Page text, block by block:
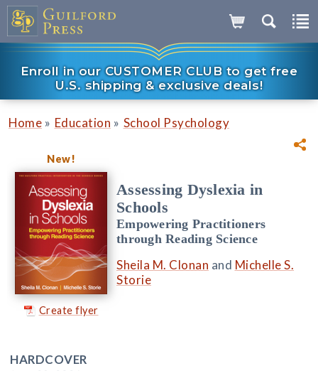
Enroll in our CUSTOMER CLUB to get free
U.S. shipping & exclusive deals!
Home » Education » School Psychology
New!
Create flyer
Assessing Dyslexia in
Schools
Empowering Practitioners
through Reading Science
Sheila M. Clonan and Michelle S.
Storie
HARDCOVER